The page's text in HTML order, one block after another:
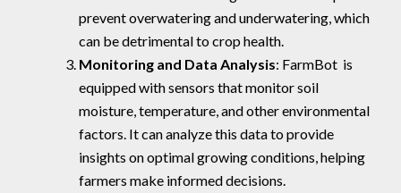
prevent overwatering and underwatering, which
can be detrimental to crop health.
Monitoring and Data Analysis: FarmBot is
equipped with sensors that monitor soil
moisture, temperature, and other environmental
factors. It can analyze this data to provide
insights on optimal growing conditions, helping
farmers make informed decisions.